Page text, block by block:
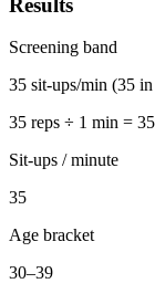
Screening band
35 sit-ups/min (35
35 reps ÷ 1 min =
Sit-ups / minute
35
Age bracket
30–39